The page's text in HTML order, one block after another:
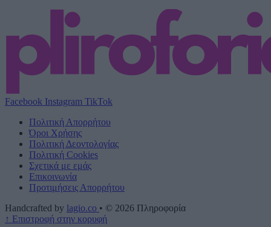
Facebook Instagram TikTok
Πολιτική Απορρήτου
Όροι Χρήσης
Πολιτική Δεοντολογίας
Πολιτική Cookies
Σχετικά με εμάς
Επικοινωνία
Προτιμήσεις Απορρήτου
Handcrafted by lagio.co • © 2026 Πληροφορία
↑ Επιστροφή στην κορυφή